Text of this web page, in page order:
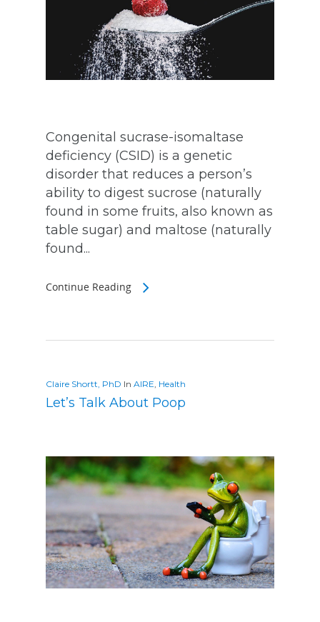
Congenital sucrase-isomaltase
deficiency (CSID) is a genetic
disorder that reduces a person’s
ability to digest sucrose (naturally
found in some fruits, also known as
table sugar) and maltose (naturally
found...
Continue Reading
Claire Shortt, PhD In AIRE, Health
Let’s Talk About Poop